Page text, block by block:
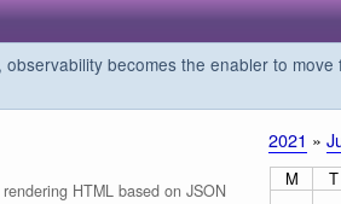
becomes the enabler to
HTML based on JSON
2021 »
M T